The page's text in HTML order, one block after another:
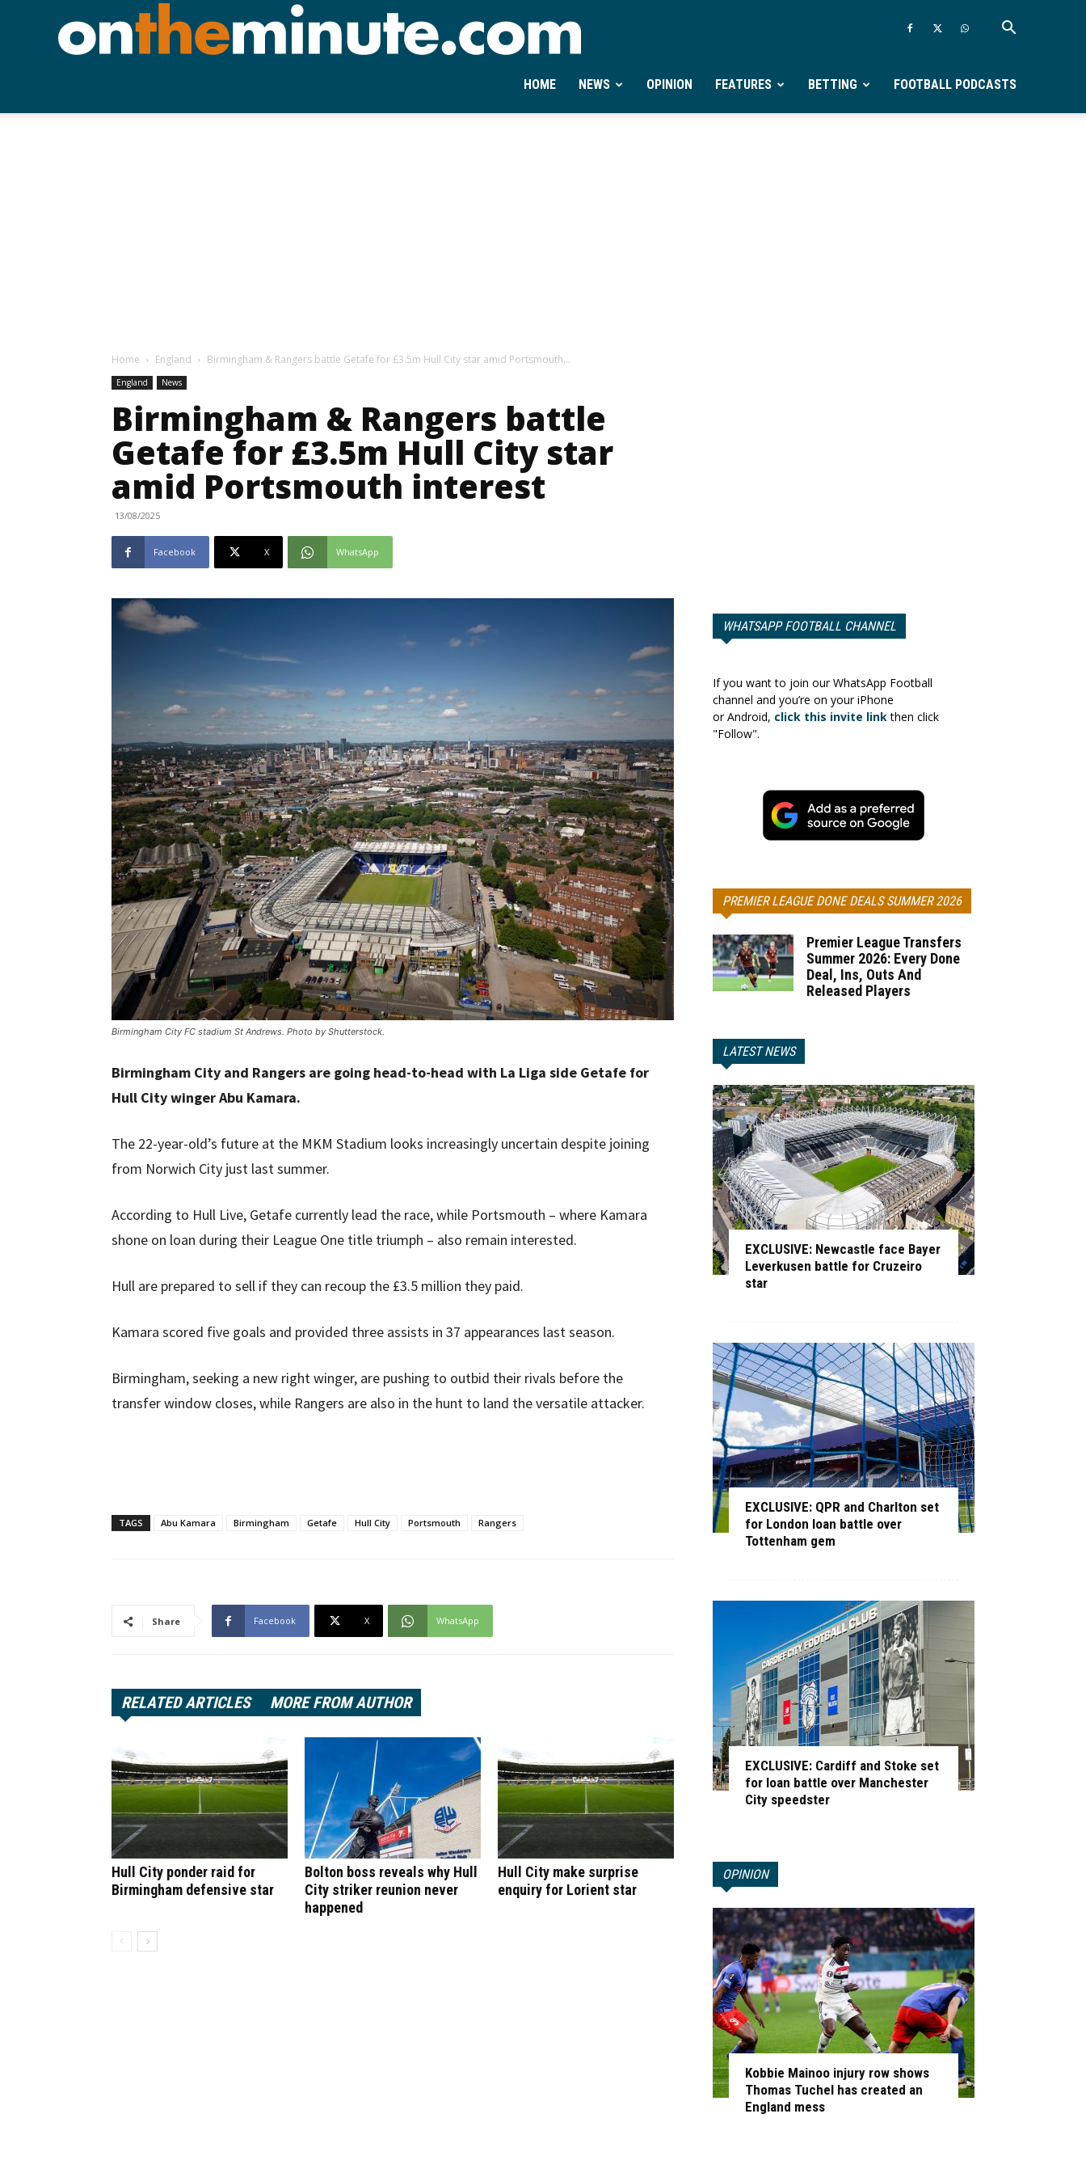
Ontheminute.com
HOME NEWS OPINION FEATURES BETTING FOOTBALL PODCASTS
Home England Birmingham & Rangers battle Getafe for £3.5m Hull City star amid Portsmouth...
England News
Birmingham & Rangers battle
Getafe for £3.5m Hull City star
amid Portsmouth interest
13/08/2025
Facebook X WhatsApp
Birmingham City FC stadium St Andrews. Photo by Shutterstock.
Birmingham City and Rangers are going head-to-head with La Liga side Getafe for
Hull City winger Abu Kamara.
The 22-year-old’s future at the MKM Stadium looks increasingly uncertain despite joining
from Norwich City just last summer.
According to Hull Live, Getafe currently lead the race, while Portsmouth – where Kamara
shone on loan during their League One title triumph – also remain interested.
Hull are prepared to sell if they can recoup the £3.5 million they paid.
Kamara scored five goals and provided three assists in 37 appearances last season.
Birmingham, seeking a new right winger, are pushing to outbid their rivals before the
transfer window closes, while Rangers are also in the hunt to land the versatile attacker.
TAGS Abu Kamara Birmingham Getafe Hull City Portsmouth Rangers
Share Facebook X WhatsApp
RELATED ARTICLES MORE FROM AUTHOR
Hull City ponder raid for
Birmingham defensive star
Bolton boss reveals why Hull
City striker reunion never
happened
Hull City make surprise
enquiry for Lorient star
WHATSAPP FOOTBALL CHANNEL
If you want to join our WhatsApp Football
channel and you’re on your iPhone
or Android, click this invite linkthen click
"Follow".
PREMIER LEAGUE DONE DEALS SUMMER 2026
Premier League Transfers
Summer 2026: Every Done
Deal, Ins, Outs And
Released Players
LATEST NEWS
EXCLUSIVE: Newcastle face Bayer
Leverkusen battle for Cruzeiro
star
EXCLUSIVE: QPR and Charlton set
for London loan battle over
Tottenham gem
EXCLUSIVE: Cardiff and Stoke set
for loan battle over Manchester
City speedster
OPINION
Kobbie Mainoo injury row shows
Thomas Tuchel has created an
England mess